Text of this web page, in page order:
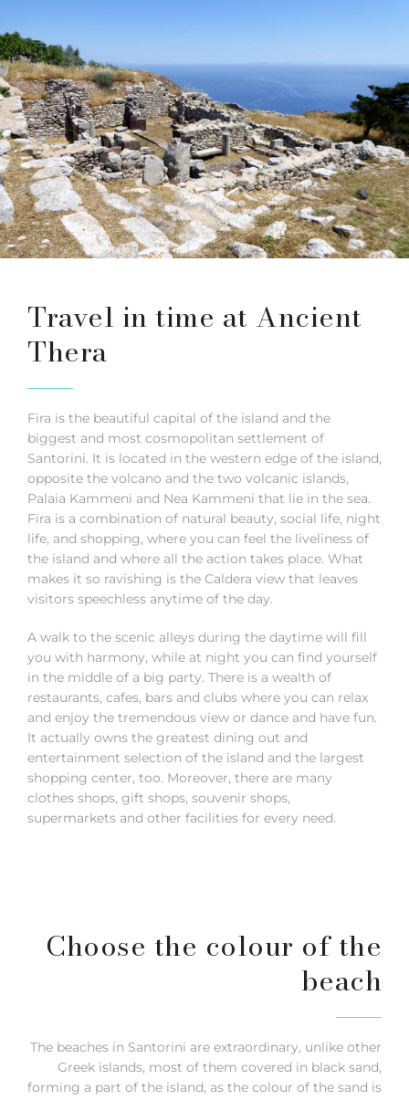
Travel in time at Ancient
Thera
Fira is the beautiful capital of the island and the
biggest and most cosmopolitan settlement of
Santorini. It is located in the western edge of the island,
opposite the volcano and the two volcanic islands,
Palaia Kammeni and Nea Kammeni that lie in the sea.
Fira is a combination of natural beauty, social life, night
life, and shopping, where you can feel the liveliness of
the island and where all the action takes place. What
makes it so ravishing is the Caldera view that leaves
visitors speechless anytime of the day.
A walk to the scenic alleys during the daytime will fill
you with harmony, while at night you can find yourself
in the middle of a big party. There is a wealth of
restaurants, cafes, bars and clubs where you can relax
and enjoy the tremendous view or dance and have fun.
It actually owns the greatest dining out and
entertainment selection of the island and the largest
shopping center, too. Moreover, there are many
clothes shops, gift shops, souvenir shops,
supermarkets and other facilities for every need.
Choose the colour of the
beach
The beaches in Santorini are extraordinary, unlike other
Greek islands, most of them covered in black sand,
forming a part of the island, as the colour of the sand is